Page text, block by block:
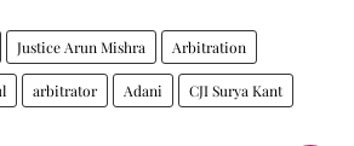
Justice Arun Mishra Arbitration
arbitrator Adani CJI Surya Kant